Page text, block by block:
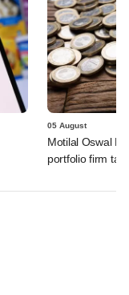
05 August
Motilal Oswal
portfolio firm